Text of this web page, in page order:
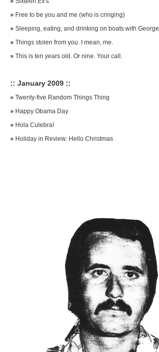
» Free to be you and me (who is cringing)
» Sleeping, eating, and drinking on boats with George
» Things stolen from you. I mean, me.
» This is ten years old. Or nine. Your call.
:: January 2009 ::
» Twenty-five Random Things Thing
» Happy Obama Day
» Hola Culebra!
» Holiday in Review: Hello Christmas